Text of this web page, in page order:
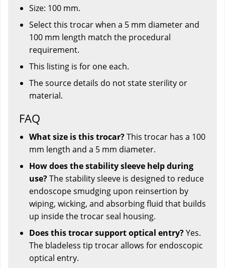
Size: 100 mm.
Select this trocar when a 5 mm diameter and
100 mm length match the procedural
requirement.
This listing is for one each.
The source details do not state sterility or
material.
FAQ
What size is this trocar?This trocar has a 100
mm length and a 5 mm diameter.
How does the stability sleeve help during
use?The stability sleeve is designed to reduce
endoscope smudging upon reinsertion by
wiping, wicking, and absorbing fluid that builds
up inside the trocar seal housing.
Does this trocar support optical entry?Yes.
The bladeless tip trocar allows for endoscopic
optical entry.